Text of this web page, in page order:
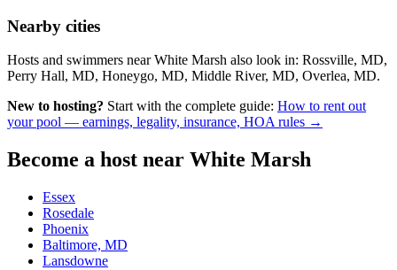
Nearby cities
Hosts and swimmers near White Marsh also look in: Rossville, MD,
Perry Hall, MD, Honeygo, MD, Middle River, MD, Overlea, MD.
New to hosting? Start with the complete guide: How to rent out
your pool — earnings, legality, insurance, HOA rules →
Become a host near White Marsh
Essex
Rosedale
Phoenix
Baltimore, MD
Lansdowne